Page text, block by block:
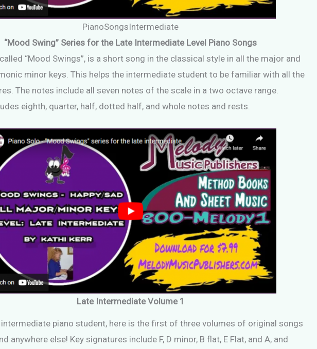
PianoSongsIntermediate
“Mood Swing” Series for the Late Intermediate Level Piano Songs
“Mood Swings”, is a short song in the classical style in all the major and
minor keys. This helps the intermediate student to be familiar with all the
The notes include all seven notes of the scale in a two octave range.
eighth, quarter, half, dotted half, and whole notes and rests.
Late Intermediate Volume 1
piano student, here is the first of three volumes of original songs
anywhere else! Key signatures include F, D minor, B flat, E Flat, and A, and